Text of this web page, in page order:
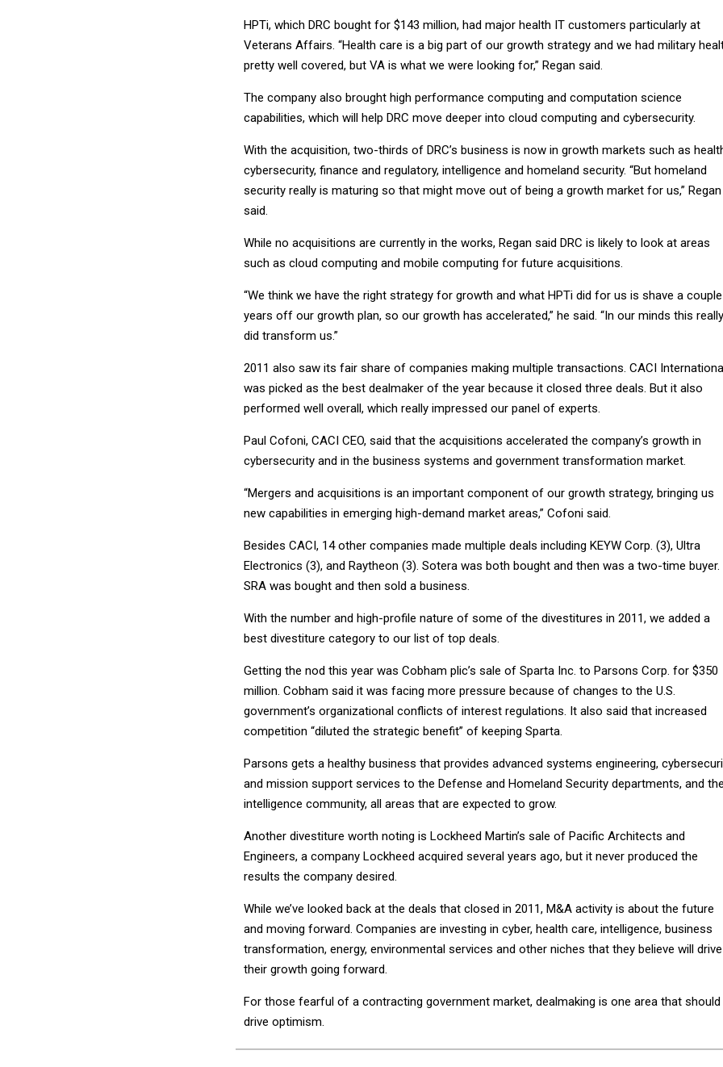
HPTi, which DRC bought for $143 million, had major health IT customers particularly at
Veterans Affairs. “Health care is a big part of our growth strategy and we had military
pretty well covered, but VA is what we were looking for,” Regan said.
The company also brought high performance computing and computation science
capabilities, which will help DRC move deeper into cloud computing and cybersecurity.
With the acquisition, two-thirds of DRC’s business is now in growth markets such as
cybersecurity, finance and regulatory, intelligence and homeland security. “But homeland
security really is maturing so that might move out of being a growth market for us,” Regan
said.
While no acquisitions are currently in the works, Regan said DRC is likely to look at areas
such as cloud computing and mobile computing for future acquisitions.
“We think we have the right strategy for growth and what HPTi did for us is shave a couple
years off our growth plan, so our growth has accelerated,” he said. “In our minds this really
did transform us.”
2011 also saw its fair share of companies making multiple transactions. CACI
was picked as the best dealmaker of the year because it closed three deals. But it also
performed well overall, which really impressed our panel of experts.
Paul Cofoni, CACI CEO, said that the acquisitions accelerated the company’s growth in
cybersecurity and in the business systems and government transformation market.
“Mergers and acquisitions is an important component of our growth strategy, bringing us
new capabilities in emerging high-demand market areas,” Cofoni said.
Besides CACI, 14 other companies made multiple deals including KEYW Corp. (3), Ultra
Electronics (3), and Raytheon (3). Sotera was both bought and then was a two-time buyer.
SRA was bought and then sold a business.
With the number and high-profile nature of some of the divestitures in 2011, we added a
best divestiture category to our list of top deals.
Getting the nod this year was Cobham plic’s sale of Sparta Inc. to Parsons Corp. for $350
million. Cobham said it was facing more pressure because of changes to the U.S.
government’s organizational conflicts of interest regulations. It also said that increased
competition “diluted the strategic benefit” of keeping Sparta.
Parsons gets a healthy business that provides advanced systems engineering,
and mission support services to the Defense and Homeland Security departments, and
intelligence community, all areas that are expected to grow.
Another divestiture worth noting is Lockheed Martin’s sale of Pacific Architects and
Engineers, a company Lockheed acquired several years ago, but it never produced the
results the company desired.
While we’ve looked back at the deals that closed in 2011, M&A activity is about the future
and moving forward. Companies are investing in cyber, health care, intelligence, business
transformation, energy, environmental services and other niches that they believe will drive
their growth going forward.
For those fearful of a contracting government market, dealmaking is one area that should
drive optimism.